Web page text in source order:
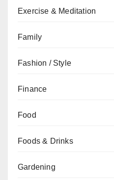
Exercise & Meditation
Family
Fashion / Style
Finance
Food
Foods & Drinks
Gardening